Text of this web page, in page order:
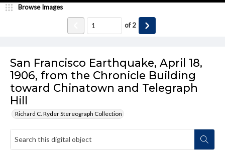
San Francisco Earthquake, April 18,
1906, from the Chronicle Building
toward Chinatown and Telegraph
Hill
Richard C. Ryder Stereograph Collection
Browse Images
of2